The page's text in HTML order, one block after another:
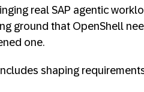
real SAP agentic
ground that OpenShell
one.
shaping